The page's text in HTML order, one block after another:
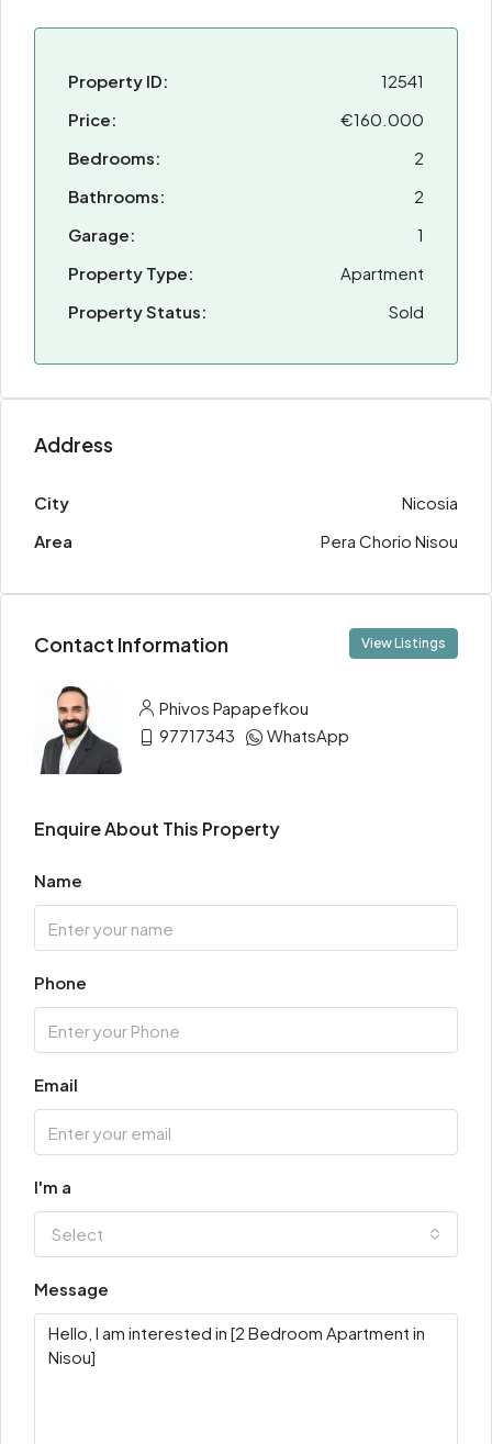
Property ID:
12541
Price:
€160.000
Bedrooms:
2
Bathrooms:
2
Garage:
1
Property Type:
Apartment
Property Status:
Sold
Address
City
Nicosia
Area
Pera Chorio Nisou
Contact Information View Listings
Phivos Papapefkou
97717343
WhatsApp
Enquire About This Property
Name
Phone
Email
I'm a
Select
Message